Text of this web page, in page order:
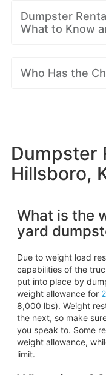
Dumpster
What to Know
Who Has the
Dumpster
Hillsboro,
What is the
yard
Due to weight load
capabilities of the
put into place by
weight allowance for
8,000 lbs). Weight
the next, so make
you speak to. Some
weight allowance,
limit.